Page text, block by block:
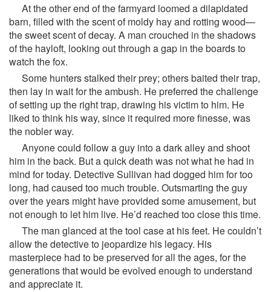
At the other end of the farmyard loomed a dilapidated
barn, filled with the scent of moldy hay and rotting wood—
the sweet scent of decay. A man crouched in the shadows
of the hayloft, looking out through a gap in the boards to
watch the fox.
Some hunters stalked their prey; others baited their trap,
then lay in wait for the ambush. He preferred the challenge
of setting up the right trap, drawing his victim to him. He
liked to think his way, since it required more finesse, was
the nobler way.
Anyone could follow a guy into a dark alley and shoot
him in the back. But a quick death was not what he had in
mind for today. Detective Sullivan had dogged him for too
long, had caused too much trouble. Outsmarting the guy
over the years might have provided some amusement, but
not enough to let him live. He’d reached too close this time.
The man glanced at the tool case at his feet. He couldn’t
allow the detective to jeopardize his legacy. His
masterpiece had to be preserved for all the ages, for the
generations that would be evolved enough to understand
and appreciate it.